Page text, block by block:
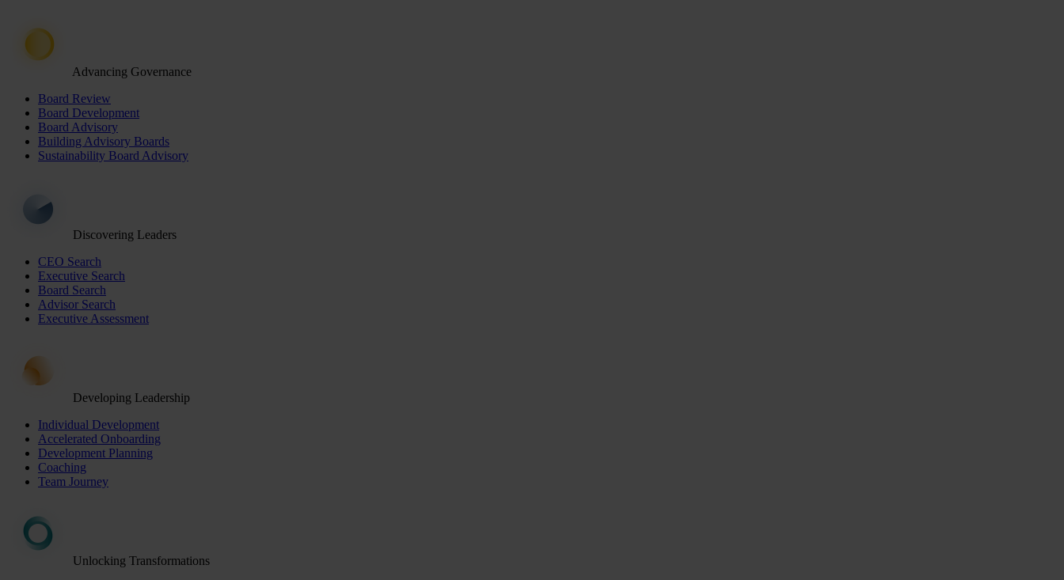
Advancing Governance
Board Review
Board Development
Board Advisory
Building Advisory Boards
Sustainability Board Advisory
Discovering Leaders
CEO Search
Executive Search
Board Search
Advisor Search
Executive Assessment
Developing Leadership
Individual Development
Accelerated Onboarding
Development Planning
Coaching
Team Journey
Unlocking Transformations